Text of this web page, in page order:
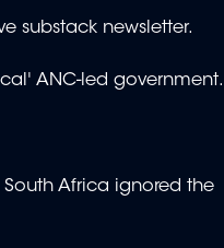
substack newsletter.
ANC-led government.
Africa ignored the